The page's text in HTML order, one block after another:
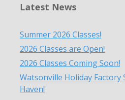
Latest News
Summer 2026 Classes!
2026 Classes are Open!
2026 Classes Coming Soon!
Watsonville Holiday
Haven!